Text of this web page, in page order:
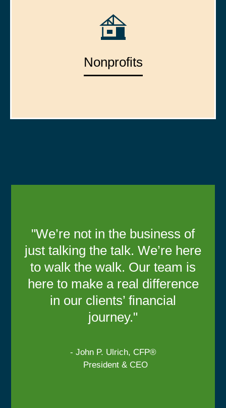
Nonprofits
"We’re not in the business of
just talking the talk. We’re here
to walk the walk. Our team is
here to make a real difference
in our clients’ financial
journey."
- John P. Ulrich, CFP®
President & CEO